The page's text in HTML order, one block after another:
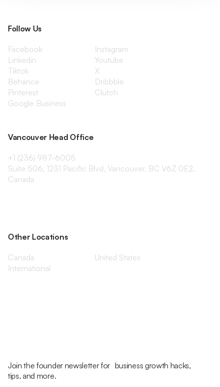
Follow Us
Facebook
Instagram
Linkedin
Youtube
Tiktok
X
Behance
Dribbble
Pinterest
Clutch
Google Business
Vancouver Head Office
+1 (236) 987-6005
Suite 506, 1231 Pacific Blvd, Vancouver, BC V6Z 0E2,
Canada
Other Locations
Canada
United States
International
Join the founder newsletter for business growth hacks,
tips, and more.